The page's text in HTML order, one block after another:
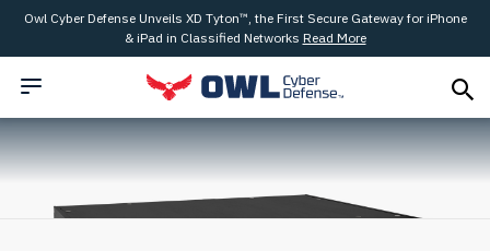
Owl Cyber Defense Unveils XD Tyton™, the First Secure Gateway for iPhone
& iPad in Classified Networks Read More